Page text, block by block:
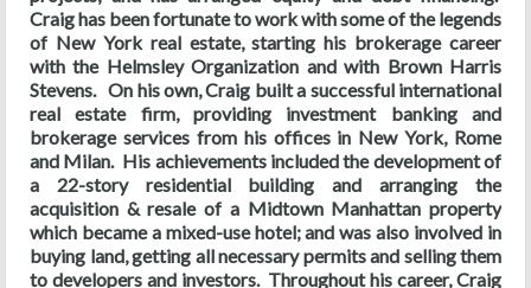
Craig has been fortunate to work with some of the legends
of New York real estate, starting his brokerage career
with the Helmsley Organization and with Brown Harris
Stevens. On his own, Craig built a successful international
real estate firm, providing investment banking and
brokerage services from his offices in New York, Rome
and Milan. His achievements included the development of
a 22-story residential building and arranging the
acquisition & resale of a Midtown Manhattan property
which became a mixed-use hotel; and was also involved in
buying land, getting all necessary permits and selling them
to developers and investors. Throughout his career, Craig